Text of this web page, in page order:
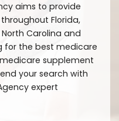
aims to provide
Florida,
Carolina and
for the best medicare
supplement
your search with
expert